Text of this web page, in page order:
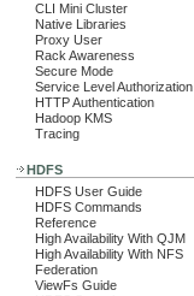
CLI Mini Cluster
Native Libraries
Proxy User
Rack Awareness
Secure Mode
Service Level Authorization
HTTP Authentication
Hadoop KMS
Tracing
HDFS
HDFS User Guide
HDFS Commands
Reference
High Availability With QJM
High Availability With NFS
Federation
ViewFs Guide